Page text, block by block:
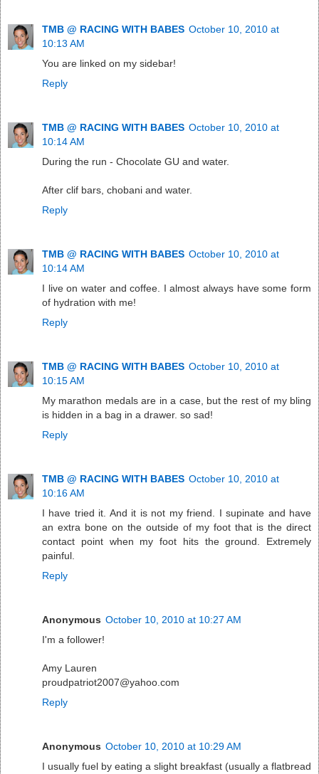
TMB @ RACING WITH BABES October 10, 2010 at
10:13 AM
You are linked on my sidebar!
Reply
TMB @ RACING WITH BABES October 10, 2010 at
10:14 AM
During the run - Chocolate GU and water.
After clif bars, chobani and water.
Reply
TMB @ RACING WITH BABES October 10, 2010 at
10:14 AM
I live on water and coffee. I almost always have some form
of hydration with me!
Reply
TMB @ RACING WITH BABES October 10, 2010 at
10:15 AM
My marathon medals are in a case, but the rest of my bling
is hidden in a bag in a drawer. so sad!
Reply
TMB @ RACING WITH BABES October 10, 2010 at
10:16 AM
I have tried it. And it is not my friend. I supinate and have
an extra bone on the outside of my foot that is the direct
contact point when my foot hits the ground. Extremely
painful.
Reply
Anonymous October 10, 2010 at 10:27 AM
I'm a follower!
Amy Lauren
proudpatriot2007@yahoo.com
Reply
Anonymous October 10, 2010 at 10:29 AM
I usually fuel by eating a slight breakfast (usually a flatbread